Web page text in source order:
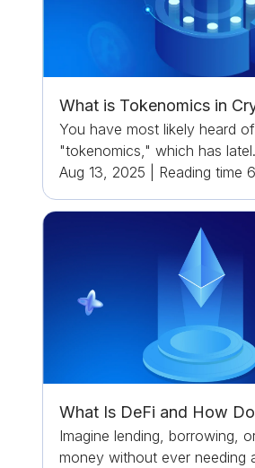
What is Tokenomics in
You have most likely heard
"tokenomics," which has
Aug 13, 2025
Reading time 6
What Is DeFi and How
Imagine lending, borrowing,
money without ever needing